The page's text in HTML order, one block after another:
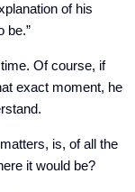
of his
be.”
Of course, if
exact moment, he
is, of all the
it would be?